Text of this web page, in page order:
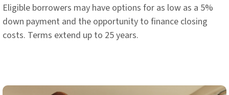
Eligible borrowers may have options for as low as a 5%
down payment and the opportunity to finance closing
costs. Terms extend up to 25 years.